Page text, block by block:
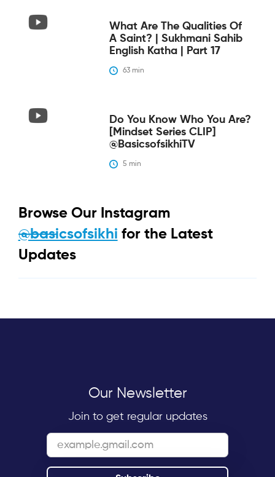
What Are The Qualities Of
A Saint? | Sukhmani Sahib
English Katha | Part 17
63 min
Do You Know Who You Are?
[Mindset Series CLIP]
@BasicsofsikhiTV
5 min
Browse Our Instagram
@basicsofsikhi for the Latest
Updates
Our Newsletter
Join to get regular updates